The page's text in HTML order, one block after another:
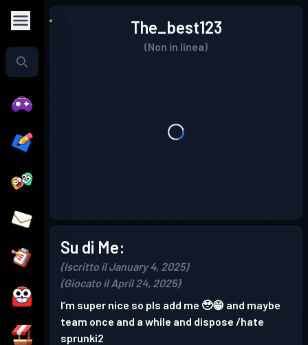
The_best123
(Non in linea)
Su di Me:
(Iscritto il January 4, 2025)
(Giocato il April 24, 2025)
I’m super nice so pls add me 🥹😁 and maybe
team once and a while and dispose /hate
sprunki2